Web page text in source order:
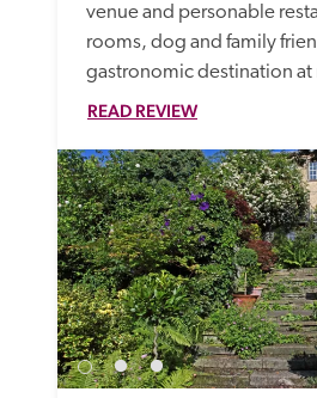
venue and personable
rooms, dog and family
gastronomic destination at
READ REVIEW